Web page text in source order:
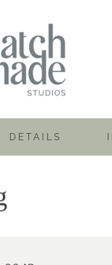
DETAILS